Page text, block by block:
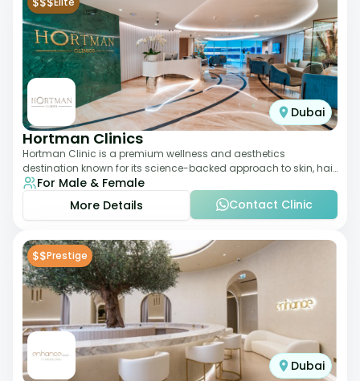
Dubai
Hortman Clinics
Hortman Clinic is a premium wellness and aesthetics
destination known for its science-backed approach to skin, hair,
and anti-aging treatments. Locate
For Male & Female
More Details
Contact Clinic
$$Prestige
Dubai